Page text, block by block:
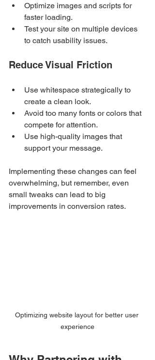
Optimize images and scripts for
faster loading.
Test your site on multiple devices
to catch usability issues.
Reduce Visual Friction
Use whitespace strategically to
create a clean look.
Avoid too many fonts or colors that
compete for attention.
Use high-quality images that
support your message.
Implementing these changes can feel
overwhelming, but remember, even
small tweaks can lead to big
improvements in conversion rates.
Optimizing website layout for better user
experience